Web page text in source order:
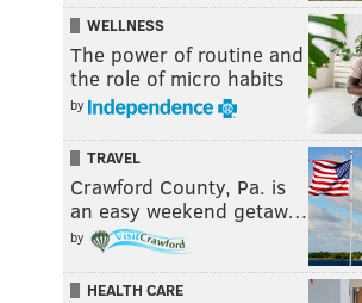
WELLNESS
The power of routine and
the role of micro habits
by
TRAVEL
Crawford County, Pa. is
an easy weekend getaw…
by
HEALTH CARE